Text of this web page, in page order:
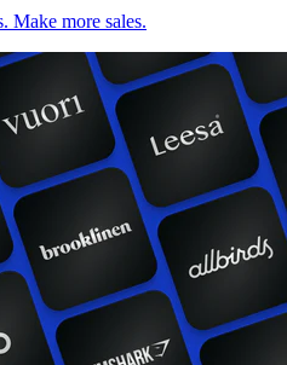
Make more sales.